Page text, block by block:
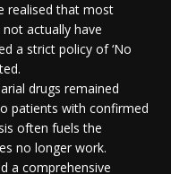
realised that most
actually have
a strict policy of ‘No
drugs remained
patients with confirmed
often fuels the
no longer work.
a comprehensive